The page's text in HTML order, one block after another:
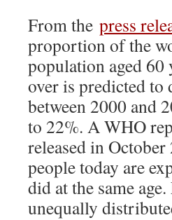
From the press
proportion of the
population aged 60
over is predicted to
between 2000 and
to 22%. A WHO
released in
people today are
did at the same
unequally